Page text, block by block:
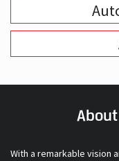
With a remarkable vision